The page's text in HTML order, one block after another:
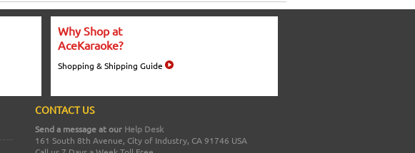
Why Shop at
AceKaraoke?
Shopping & Shipping Guide
CONTACT US
Send a message at our Help Desk
161 South 8th Avenue, City of Industry, CA 91746 USA